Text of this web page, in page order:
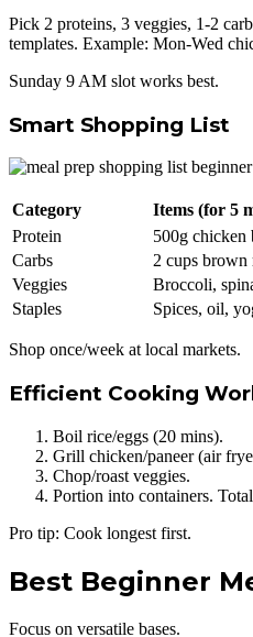
Pick 2 proteins, 3 veggies, 1-2
templates. Example: Mon-Wed
Sunday 9 AM slot works best.
Smart Shopping List
Category
Items (for 5
Protein
500g chicken
Carbs
2 cups brown
Veggies
Broccoli,
Staples
Spices, oil,
Shop once/week at local markets.
Efficient Cooking
Boil rice/eggs (20 mins).
Grill chicken/paneer (air
Chop/roast veggies.
Portion into containers.
Pro tip: Cook longest first.
Best Beginner
Focus on versatile bases.